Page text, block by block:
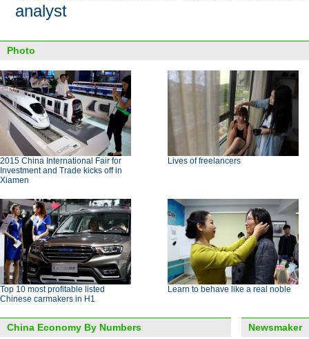
analyst
Photo
2015 China International Fair for
Investment and Trade kicks off in
Xiamen
Lives of freelancers
Top 10 most profitable listed
Chinese carmakers in H1
Learn to behave like a real noble
China Economy By Numbers Newsmaker